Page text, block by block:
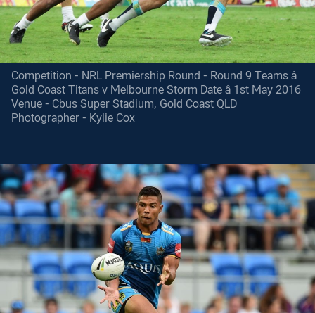
Competition - NRL Premiership Round - Round 9 Teams â
Gold Coast Titans v Melbourne Storm Date â 1st May 2016
Venue - Cbus Super Stadium, Gold Coast QLD
Photographer - Kylie Cox